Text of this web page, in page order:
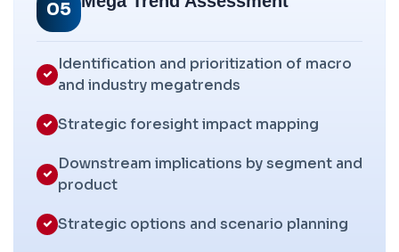
05
Identification and prioritization of macro
and industry megatrends
Strategic foresight impact mapping
Downstream implications by segment and
product
Strategic options and scenario planning